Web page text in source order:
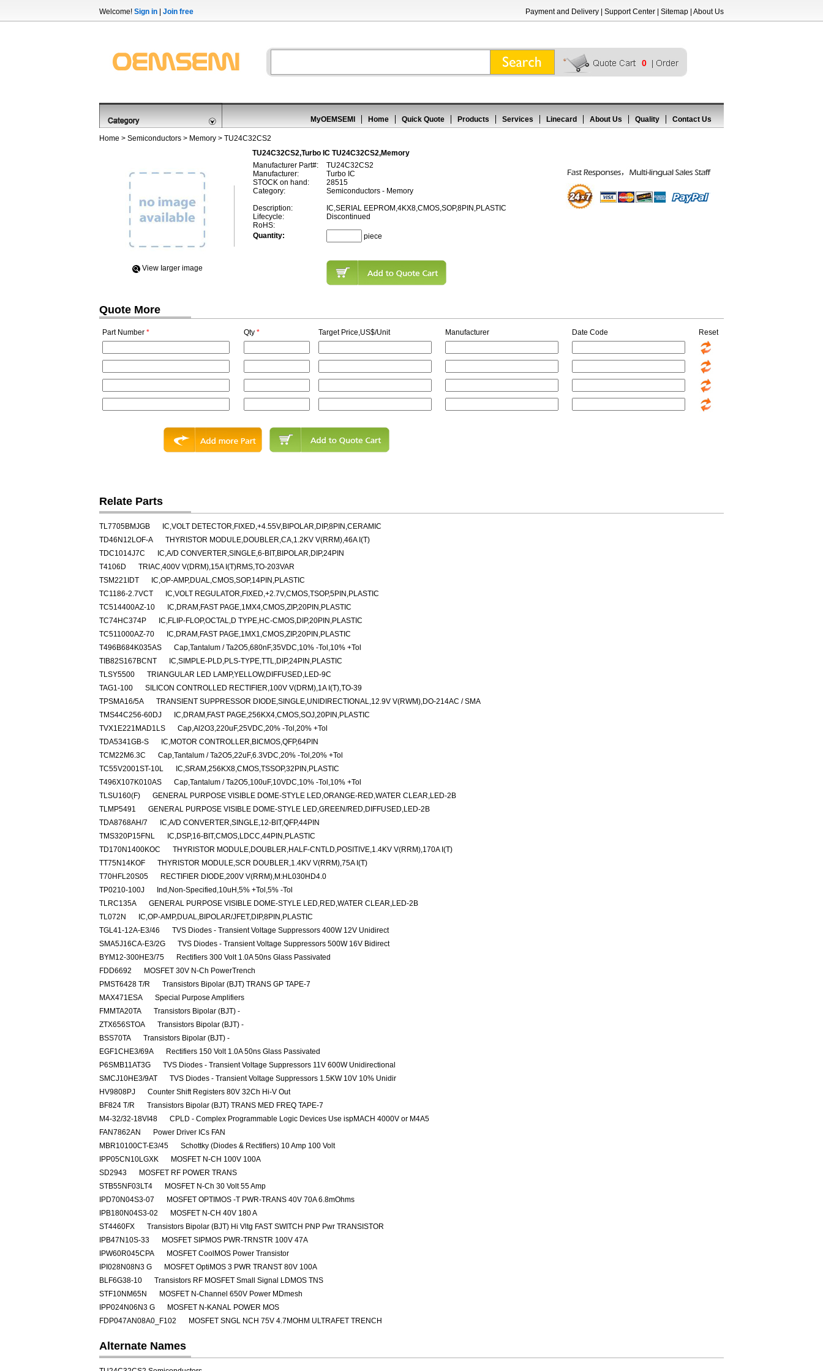
Welcome! Sign in Join free Payment and Delivery Support Center Sitemap About Us
0
MyOEMSEMI Home Quick Quote Products Services Linecard About Us Quality Contact Us
Home > Semiconductors > Memory > TU24C32CS2
TU24C32CS2,Turbo IC TU24C32CS2,Memory
View Iarger image
Manufacturer Part#:
TU24C32CS2
Manufacturer:
Turbo IC
STOCK on hand:
28515
Category:
Semiconductors - Memory
Description:
IC,SERIAL EEPROM,4KX8,CMOS,SOP,8PIN,PLASTIC
Lifecycle:
Discontinued
RoHS:
Quantity:
piece
Quote More
Part Number * Qty * Target Price,US$/Unit Manufacturer Date Code Reset
Relate Parts
TL7705BMJGB
IC,VOLT DETECTOR,FIXED,+4.55V,BIPOLAR,DIP,8PIN,CERAMIC
TD46N12LOF-A
THYRISTOR MODULE,DOUBLER,CA,1.2KV V(RRM),46A I(T)
TDC1014J7C
IC,A/D CONVERTER,SINGLE,6-BIT,BIPOLAR,DIP,24PIN
T4106D
TRIAC,400V V(DRM),15A I(T)RMS,TO-203VAR
TSM221IDT
IC,OP-AMP,DUAL,CMOS,SOP,14PIN,PLASTIC
TC1186-2.7VCT
IC,VOLT REGULATOR,FIXED,+2.7V,CMOS,TSOP,5PIN,PLASTIC
TC514400AZ-10
IC,DRAM,FAST PAGE,1MX4,CMOS,ZIP,20PIN,PLASTIC
TC74HC374P
IC,FLIP-FLOP,OCTAL,D TYPE,HC-CMOS,DIP,20PIN,PLASTIC
TC511000AZ-70
IC,DRAM,FAST PAGE,1MX1,CMOS,ZIP,20PIN,PLASTIC
T496B684K035AS
Cap,Tantalum / Ta2O5,680nF,35VDC,10% -Tol,10% +Tol
TIB82S167BCNT
IC,SIMPLE-PLD,PLS-TYPE,TTL,DIP,24PIN,PLASTIC
TLSY5500
TRIANGULAR LED LAMP,YELLOW,DIFFUSED,LED-9C
TAG1-100
SILICON CONTROLLED RECTIFIER,100V V(DRM),1A I(T),TO-39
TPSMA16/5A
TRANSIENT SUPPRESSOR DIODE,SINGLE,UNIDIRECTIONAL,12.9V V(RWM),DO-214AC / SMA
TMS44C256-60DJ
IC,DRAM,FAST PAGE,256KX4,CMOS,SOJ,20PIN,PLASTIC
TVX1E221MAD1LS
Cap,Al2O3,220uF,25VDC,20% -Tol,20% +Tol
TDA5341GB-S
IC,MOTOR CONTROLLER,BICMOS,QFP,64PIN
TCM22M6.3C
Cap,Tantalum / Ta2O5,22uF,6.3VDC,20% -Tol,20% +Tol
TC55V2001ST-10L
IC,SRAM,256KX8,CMOS,TSSOP,32PIN,PLASTIC
T496X107K010AS
Cap,Tantalum / Ta2O5,100uF,10VDC,10% -Tol,10% +Tol
TLSU160(F)
GENERAL PURPOSE VISIBLE DOME-STYLE LED,ORANGE-RED,WATER CLEAR,LED-2B
TLMP5491
GENERAL PURPOSE VISIBLE DOME-STYLE LED,GREEN/RED,DIFFUSED,LED-2B
TDA8768AH/7
IC,A/D CONVERTER,SINGLE,12-BIT,QFP,44PIN
TMS320P15FNL
IC,DSP,16-BIT,CMOS,LDCC,44PIN,PLASTIC
TD170N1400KOC
THYRISTOR MODULE,DOUBLER,HALF-CNTLD,POSITIVE,1.4KV V(RRM),170A I(T)
TT75N14KOF
THYRISTOR MODULE,SCR DOUBLER,1.4KV V(RRM),75A I(T)
T70HFL20S05
RECTIFIER DIODE,200V V(RRM),M:HL030HD4.0
TP0210-100J
Ind,Non-Specified,10uH,5% +Tol,5% -Tol
TLRC135A
GENERAL PURPOSE VISIBLE DOME-STYLE LED,RED,WATER CLEAR,LED-2B
TL072N
IC,OP-AMP,DUAL,BIPOLAR/JFET,DIP,8PIN,PLASTIC
TGL41-12A-E3/46
TVS Diodes - Transient Voltage Suppressors 400W 12V Unidirect
SMA5J16CA-E3/2G
TVS Diodes - Transient Voltage Suppressors 500W 16V Bidirect
BYM12-300HE3/75
Rectifiers 300 Volt 1.0A 50ns Glass Passivated
FDD6692
MOSFET 30V N-Ch PowerTrench
PMST6428 T/R
Transistors Bipolar (BJT) TRANS GP TAPE-7
MAX471ESA
Special Purpose Amplifiers
FMMTA20TA
Transistors Bipolar (BJT) -
ZTX656STOA
Transistors Bipolar (BJT) -
BSS70TA
Transistors Bipolar (BJT) -
EGF1CHE3/69A
Rectifiers 150 Volt 1.0A 50ns Glass Passivated
P6SMB11AT3G
TVS Diodes - Transient Voltage Suppressors 11V 600W Unidirectional
SMCJ10HE3/9AT
TVS Diodes - Transient Voltage Suppressors 1.5KW 10V 10% Unidir
HV9808PJ
Counter Shift Registers 80V 32Ch Hi-V Out
BF824 T/R
Transistors Bipolar (BJT) TRANS MED FREQ TAPE-7
M4-32/32-18VI48
CPLD - Complex Programmable Logic Devices Use ispMACH 4000V or M4A5
FAN7862AN
Power Driver ICs FAN
MBR10100CT-E3/45
Schottky (Diodes & Rectifiers) 10 Amp 100 Volt
IPP05CN10LGXK
MOSFET N-CH 100V 100A
SD2943
MOSFET RF POWER TRANS
STB55NF03LT4
MOSFET N-Ch 30 Volt 55 Amp
IPD70N04S3-07
MOSFET OPTIMOS -T PWR-TRANS 40V 70A 6.8mOhms
IPB180N04S3-02
MOSFET N-CH 40V 180 A
ST4460FX
Transistors Bipolar (BJT) Hi Vltg FAST SWITCH PNP Pwr TRANSISTOR
IPB47N10S-33
MOSFET SIPMOS PWR-TRNSTR 100V 47A
IPW60R045CPA
MOSFET CoolMOS Power Transistor
IPI028N08N3 G
MOSFET OptiMOS 3 PWR TRANST 80V 100A
BLF6G38-10
Transistors RF MOSFET Small Signal LDMOS TNS
STF10NM65N
MOSFET N-Channel 650V Power MDmesh
IPP024N06N3 G
MOSFET N-KANAL POWER MOS
FDP047AN08A0_F102
MOSFET SNGL NCH 75V 4.7MOHM ULTRAFET TRENCH
Alternate Names